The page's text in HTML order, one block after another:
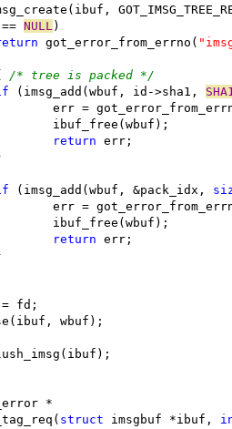
NULL )
got_error_from_errno(
/* tree is packed */
(imsg_add(wbuf, id->sha1,
err =
			ibuf_free(wbuf);
return err;
(imsg_add(wbuf, &pack_idx,
err =
			ibuf_free(wbuf);
return err;
fd;
wbuf);
*
struct imsgbuf *ibuf,